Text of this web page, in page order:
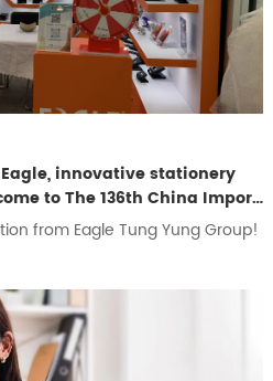
innovative stationery
to The 136th China Import
from Eagle Tung Yung Group!